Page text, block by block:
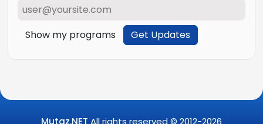
Show my programs Get Updates